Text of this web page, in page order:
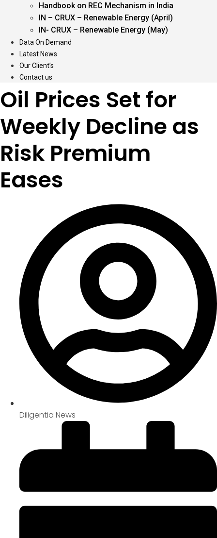
Handbook on REC Mechanism in India
IN – CRUX – Renewable Energy (April)
IN- CRUX – Renewable Energy (May)
Data On Demand
Latest News
Our Client’s
Contact us
Oil Prices Set for
Weekly Decline as
Risk Premium
Eases
Diligentia News